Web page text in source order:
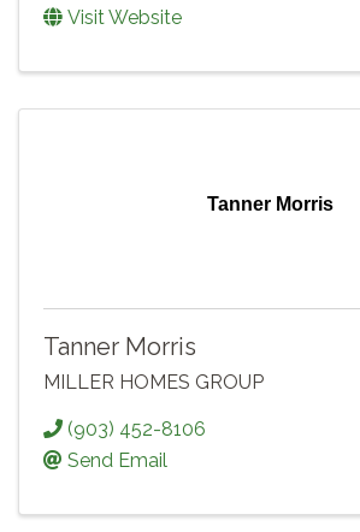
Visit Website
Tanner Morris
Tanner Morris
MILLER HOMES GROUP
(903) 452-8106
Send Email